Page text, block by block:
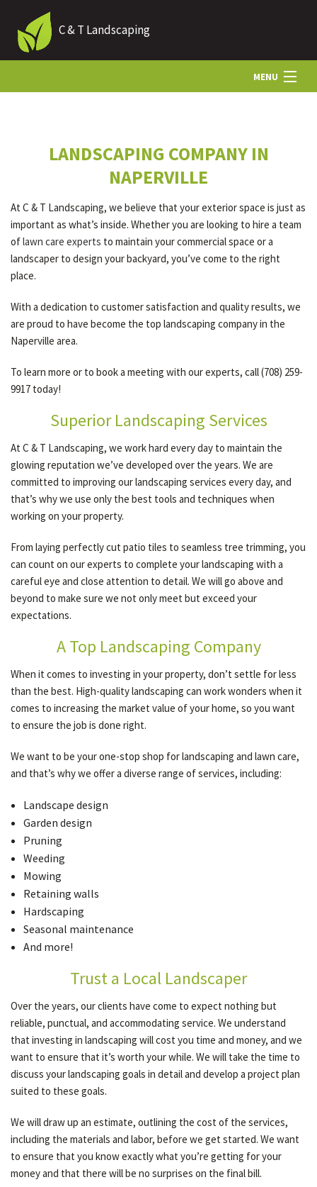
C & T Landscaping
MENU
LANDSCAPING
HARDSCAPING
OTHER SERVICES
LANDSCAPING COMPANY IN
NAPERVILLE
At C & T Landscaping, we believe that your exterior space is just as
important as what’s inside. Whether you are looking to hire a team
oflawn care experts to maintain your commercial space or a
landscaper to design your backyard, you’ve come to the right
place.
With a dedication to customer satisfaction and quality results, we
are proud to have become the top landscaping company in the
Naperville area.
To learn more or to book a meeting with our experts, call (708) 259-
9917 today!
Superior Landscaping Services
At C & T Landscaping, we work hard every day to maintain the
glowing reputation we’ve developed over the years. We are
committed to improving our landscaping services every day, and
that’s why we use only the best tools and techniques when
working on your property.
From laying perfectly cut patio tiles to seamless tree trimming, you
can count on our experts to complete your landscaping with a
careful eye and close attention to detail. We will go above and
beyond to make sure we not only meet but exceed your
expectations.
A Top Landscaping Company
When it comes to investing in your property, don’t settle for less
than the best. High-quality landscaping can work wonders when it
comes to increasing the market value of your home, so you want
to ensure the job is done right.
We want to be your one-stop shop for landscaping and lawn care,
and that’s why we offer a diverse range of services, including:
Landscape design
Garden design
Pruning
Weeding
Mowing
Retaining walls
Hardscaping
Seasonal maintenance
And more!
Trust a Local Landscaper
Over the years, our clients have come to expect nothing but
reliable, punctual, and accommodating service. We understand
that investing in landscaping will cost you time and money, and we
want to ensure that it’s worth your while. We will take the time to
discuss your landscaping goals in detail and develop a project plan
suited to these goals.
We will draw up an estimate, outlining the cost of the services,
including the materials and labor, before we get started. We want
to ensure that you know exactly what you’re getting for your
money and that there will be no surprises on the final bill.